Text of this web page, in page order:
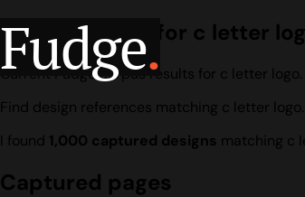
Fudge.
Design search for c letter
Current Fudge corpus results for c letter logo.
Find design references matching c letter logo.
I found 1,000 captured designs matching c
Captured pages